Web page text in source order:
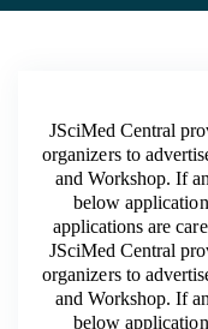
JSciMed Central
organizers to
and Workshop. If
below
applications are
JSciMed Central
organizers to
and Workshop. If
below